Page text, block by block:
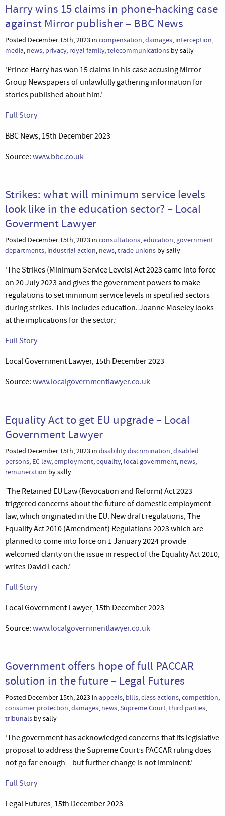
Harry wins 15 claims in phone-hacking case
against Mirror publisher – BBC News
Posted December 15th, 2023 in compensation,damages, interception,
media, news, privacy, royal family,telecommunications by sally
‘Prince Harry has won 15 claims in his case accusing Mirror
Group Newspapers of unlawfully gathering information for
stories published about him.’
Full Story
BBC News, 15th December 2023
Source: www.bbc.co.uk
Strikes: what will minimum service levels
look like in the education sector? – Local
Goverment Lawyer
Posted December 15th, 2023 in consultations,education, government
departments, industrial action, news,trade unions by sally
‘The Strikes (Minimum Service Levels) Act 2023 came into force
on 20 July 2023 and gives the government powers to make
regulations to set minimum service levels in specified sectors
during strikes. This includes education. Joanne Moseley looks
at the implications for the sector.’
Full Story
Local Government Lawyer, 15th December 2023
Source: www.localgovernmentlawyer.co.uk
Equality Act to get EU upgrade – Local
Government Lawyer
Posted December 15th, 2023 in disability discrimination,disabled
persons, EC law,employment,equality, local government, news,
remuneration by sally
‘The Retained EU Law (Revocation and Reform) Act 2023
triggered concerns about the future of domestic employment
law, which originated in the EU. New draft regulations, The
Equality Act 2010 (Amendment) Regulations 2023 which are
planned to come into force on 1 January 2024 provide
welcomed clarity on the issue in respect of the Equality Act 2010,
writes David Leach.’
Full Story
Local Government Lawyer, 15th December 2023
Source: www.localgovernmentlawyer.co.uk
Government offers hope of full PACCAR
solution in the future – Legal Futures
Posted December 15th, 2023 in appeals, bills,class actions,competition,
consumer protection,damages, news,Supreme Court,third parties,
tribunals by sally
‘The government has acknowledged concerns that its legislative
proposal to address the Supreme Court’s PACCAR ruling does
not go far enough – but further change is not imminent.’
Full Story
Legal Futures, 15th December 2023